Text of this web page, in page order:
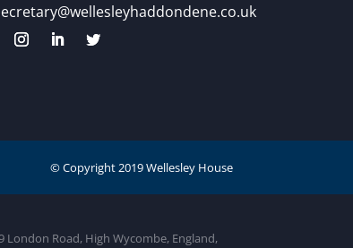
London Road, High Wycombe, England,